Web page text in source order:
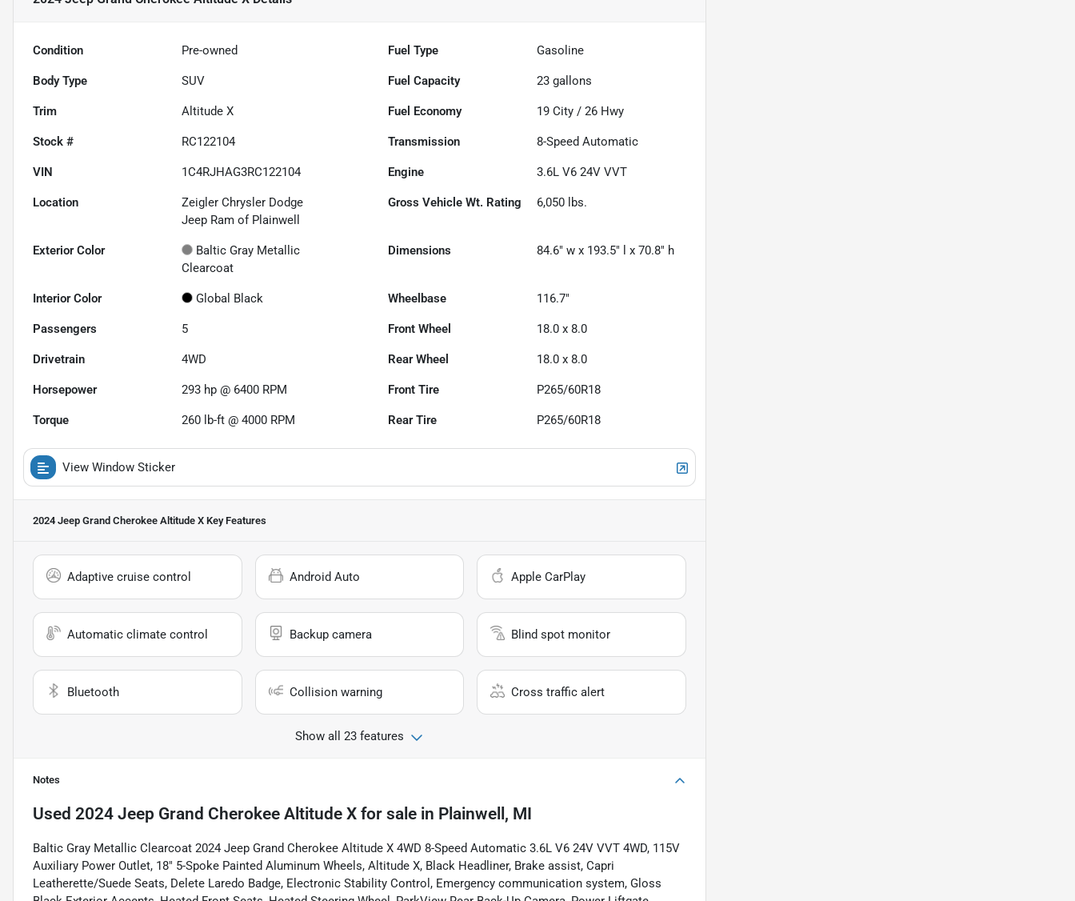
Condition Pre-owned Fuel Type Gasoline
Body Type SUV Fuel Capacity 23 gallons
Trim Altitude X Fuel Economy 19 City /26 Hwy
Stock # RC122104 Transmission 8-Speed Automatic
VIN 1C4RJHAG3RC122104 Engine 3.6L V6 24V VVT
Location
Zeigler Chrysler Dodge
Jeep Ram of Plainwell
Gross Vehicle Wt. Rating 6,050 lbs.
Exterior Color
Baltic Gray Metallic
Clearcoat
Dimensions 84.6" w x 193.5" l x 70.8" h
Interior Color Global Black Wheelbase 116.7"
Passengers 5 Front Wheel 18.0 x 8.0
Drivetrain 4WD Rear Wheel 18.0 x 8.0
Horsepower 293 hp @ 6400 RPM Front Tire P265/60R18
Torque 260 lb-ft @ 4000 RPM Rear Tire P265/60R18
View Window Sticker
2024 Jeep Grand Cherokee Altitude X Key Features
Adaptive cruise control Android Auto Apple CarPlay
Automatic climate control Backup camera Blind spot monitor
Bluetooth Collision warning Cross traffic alert
Show all 23 features
Notes
Used 2024 Jeep Grand Cherokee Altitude X for sale in Plainwell, MI
Baltic Gray Metallic Clearcoat 2024 Jeep Grand Cherokee Altitude X 4WD 8-Speed Automatic 3.6L V6 24V VVT 4WD, 115V
Auxiliary Power Outlet, 18" 5-Spoke Painted Aluminum Wheels, Altitude X, Black Headliner, Brake assist, Capri
Leatherette/Suede Seats, Delete Laredo Badge, Electronic Stability Control, Emergency communication system, Gloss